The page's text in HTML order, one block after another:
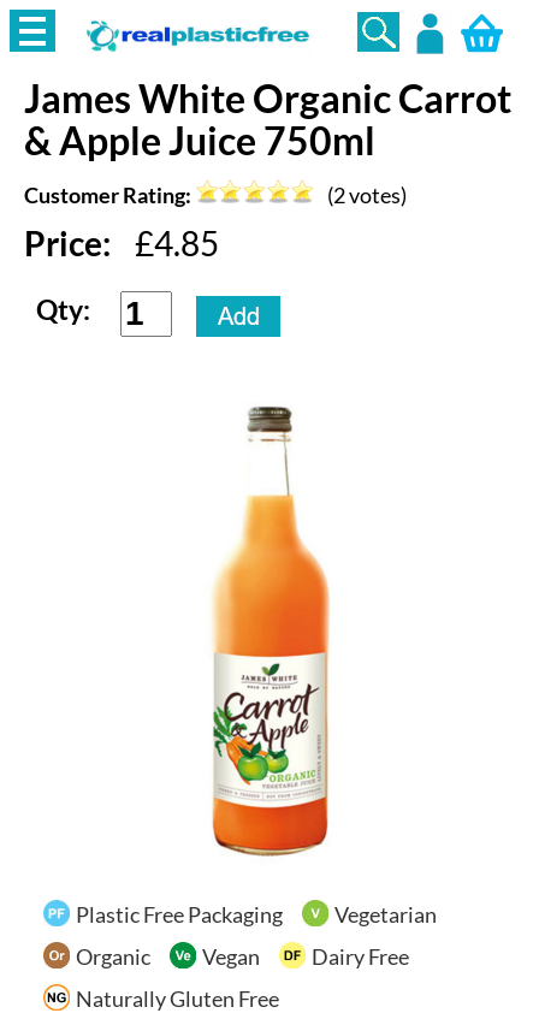
Login
James White Organic Carrot
& Apple Juice 750ml
Customer Rating: (2votes)
Price: £4.85
Qty:
Plastic Free Packaging
Vegetarian
Organic
Vegan
Dairy Free
Naturally Gluten Free